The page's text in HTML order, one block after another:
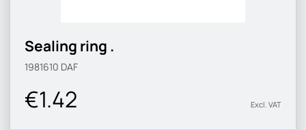
Sealing ring .
1981610 DAF
€1.42 Excl. VAT